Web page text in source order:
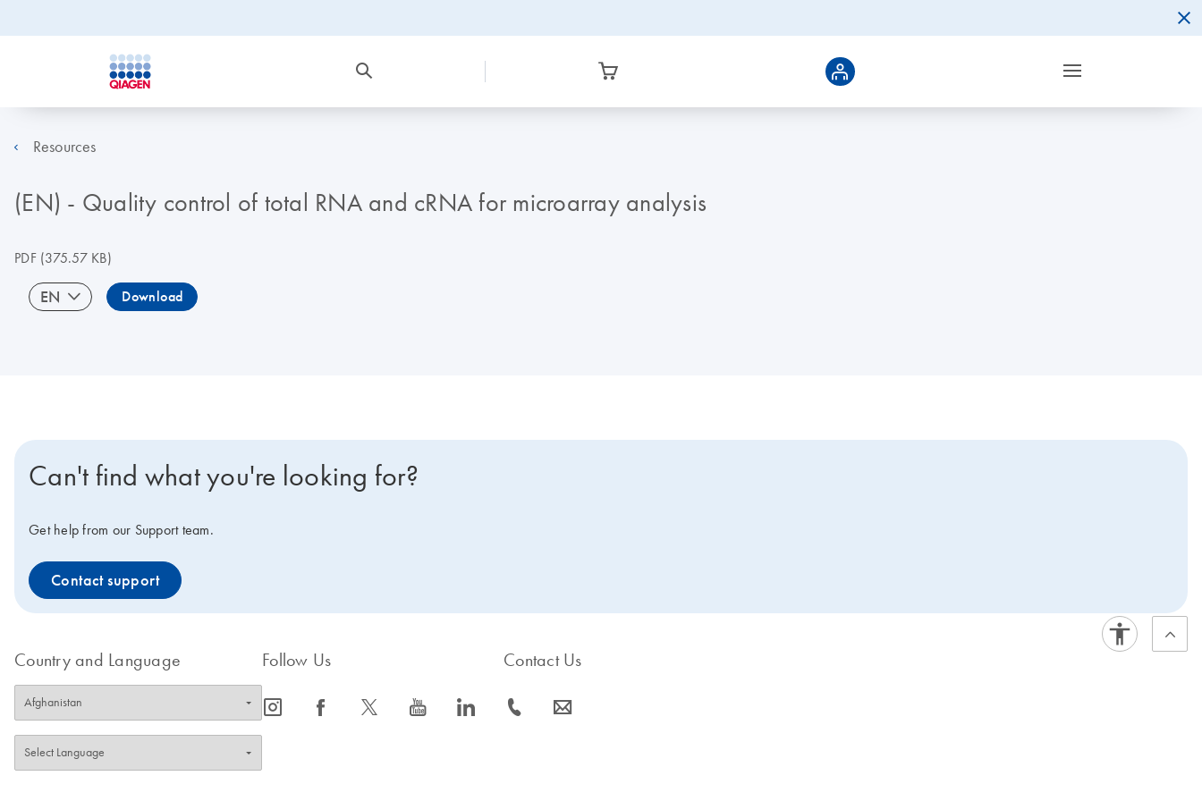
Resources
(EN) - Quality control of total RNA and cRNA for microarray analysis
PDF(375.57 KB)
EN Download
Can't find what you're looking for?
Get help from our Support team.
Contact support
Country and Language Follow Us
icon_0065_instagram-s icon_0064_facebook-s icon_0340_cc_gen_x-s icon_0077_youtube-s icon_0066_linkedin-s
Contact Us
icon_0072_phone-s icon_0063_envelope-s